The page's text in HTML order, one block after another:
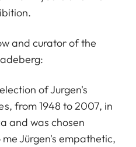
and curator of the
of Jurgen's
from 1948 to 2007, in
and was chosen
Jürgen's empathetic,